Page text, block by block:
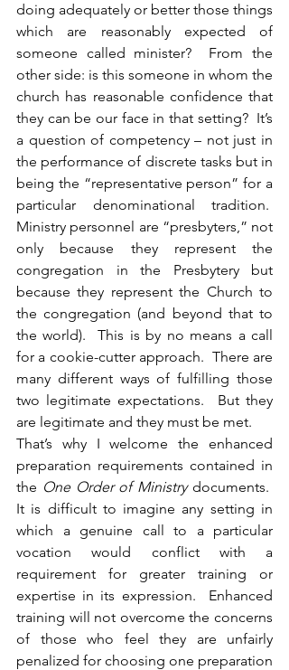
doing adequately or better those things
which are reasonably expected of
someone called minister?  From the
other side: is this someone in whom the
church has reasonable confidence that
they can be our face in that setting?  It’s
a question of competency – not just in
the performance of discrete tasks but in
being the “representative person” for a
particular denominational tradition.
Ministry personnel are “presbyters,” not
only because they represent the
congregation in the Presbytery but
because they represent the Church to
the congregation (and beyond that to
the world).  This is by no means a call
for a cookie-cutter approach.  There are
many different ways of fulfilling those
two legitimate expectations.  But they
are legitimate and they must be met.
That’s why I welcome the enhanced
preparation requirements contained in
the One Order of Ministry documents.
It is difficult to imagine any setting in
which a genuine call to a particular
vocation would conflict with a
requirement for greater training or
expertise in its expression.  Enhanced
training will not overcome the concerns
of those who feel they are unfairly
penalized for choosing one preparation